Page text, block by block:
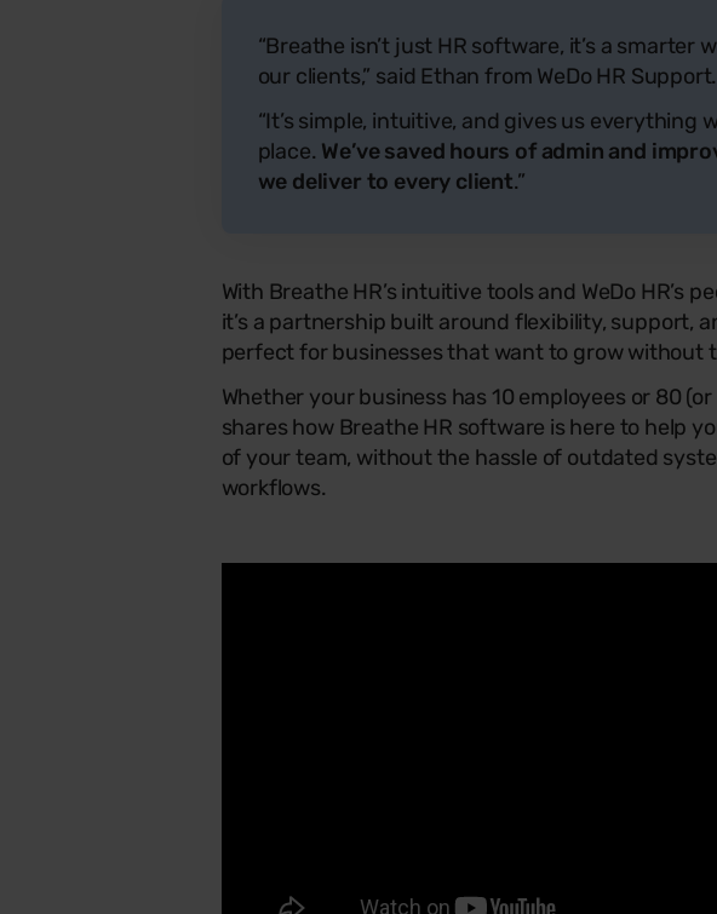
“Breathe isn’t just HR software, it’s a smarter
our clients,” said Ethan from WeDo HR Support.
“It’s simple, intuitive, and gives us everything
place. We’ve saved hours of admin and
we deliver to every client.”
With Breathe HR’s intuitive tools and WeDo HR’s
it’s a partnership built around flexibility, support,
perfect for businesses that want to grow without
Whether your business has 10 employees or 80 (or
shares how Breathe HR software is here to help
of your team, without the hassle of outdated
workflows.